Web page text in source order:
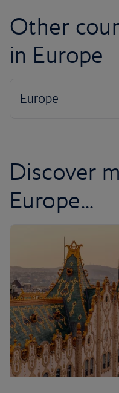
Other
in Europe
Discover
Europe...